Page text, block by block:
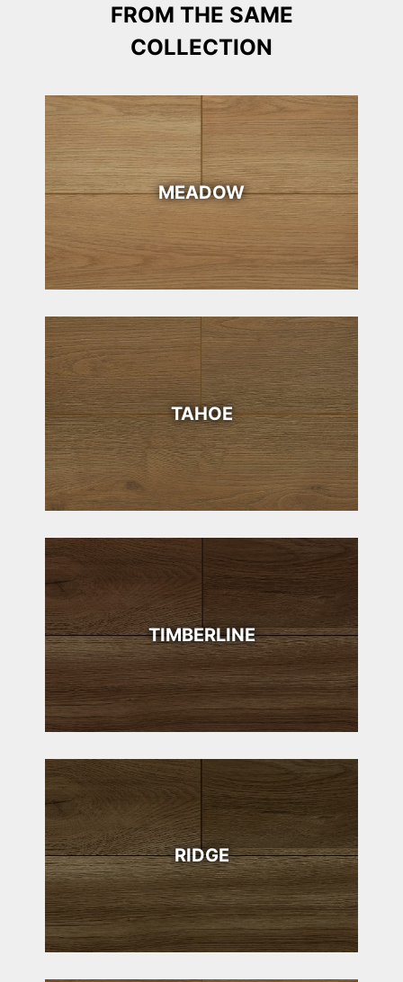
FROM THE SAME
COLLECTION
MEADOW
TAHOE
TIMBERLINE
RIDGE